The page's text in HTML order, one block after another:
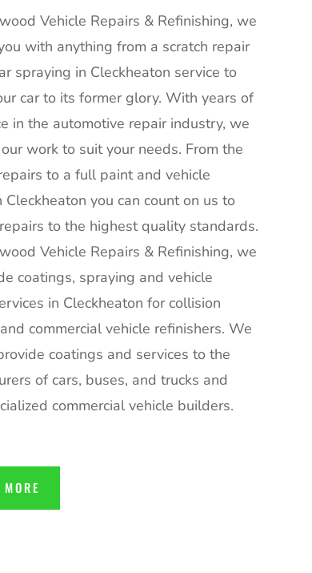
Vehicle Repairs & Refinishing, we
with anything from a scratch repair
spraying in Cleckheaton service to
car to its former glory. With years of
in the automotive repair industry, we
work to suit your needs. From the
to a full paint and vehicle
Cleckheaton you can count on us to
to the highest quality standards.
Vehicle Repairs & Refinishing, we
coatings, spraying and vehicle
in Cleckheaton for collision
commercial vehicle refinishers. We
coatings and services to the
of cars, buses, and trucks and
commercial vehicle builders.